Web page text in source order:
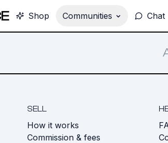
Shop Communities Chat
SELL
How it works
Commission & fees